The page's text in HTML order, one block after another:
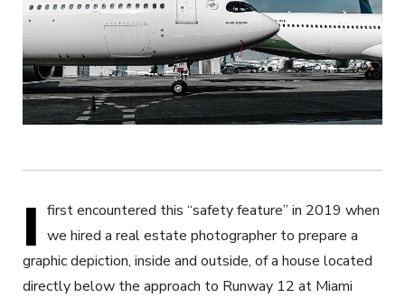
I first encountered this “safety feature” in 2019 when
we hired a real estate photographer to prepare a
graphic depiction, inside and outside, of a house located
directly below the approach to Runway 12 at Miami